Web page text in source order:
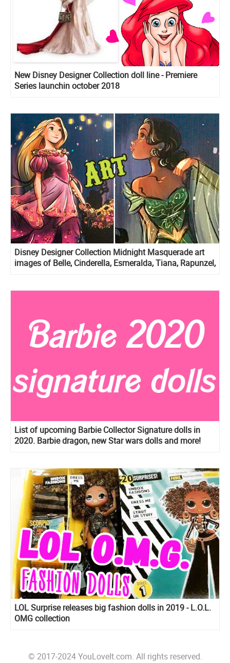
New Disney Designer Collection doll line - Premiere
Series launchin october 2018
Disney Designer Collection Midnight Masquerade art
images of Belle, Cinderella, Esmeralda, Tiana, Rapunzel,
List of upcoming Barbie Collector Signature dolls in
2020. Barbie dragon, new Star wars dolls and more!
LOL Surprise releases big fashion dolls in 2019 - L.O.L.
OMG collection
© 2017-2024 YouLoveIt.com. All rights reserved.